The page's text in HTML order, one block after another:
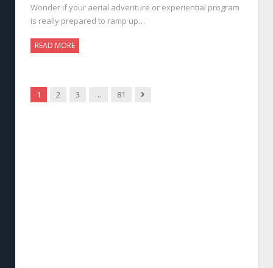
Wonder if your aerial adventure or experiential program
is really prepared to ramp up…
READ MORE
1 2 3 … 81 Next